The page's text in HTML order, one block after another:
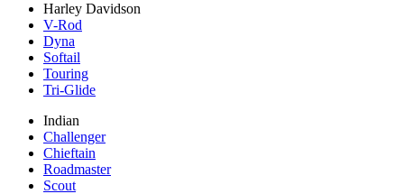
Harley Davidson
V-Rod
Dyna
Softail
Touring
Tri-Glide
Indian
Challenger
Chieftain
Roadmaster
Scout